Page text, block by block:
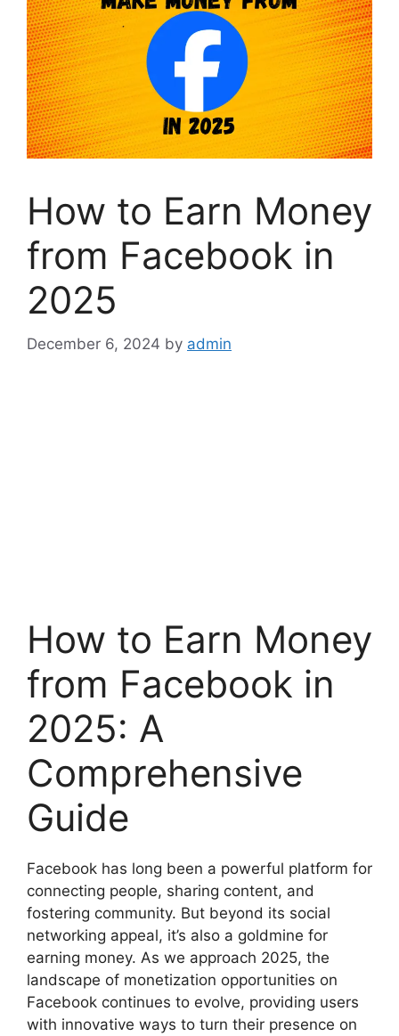
How to Earn Money
from Facebook in
2025
December 6, 2024 by admin
How to Earn Money
from Facebook in
2025: A
Comprehensive
Guide
Facebook has long been a powerful platform for
connecting people, sharing content, and
fostering community. But beyond its social
networking appeal, it’s also a goldmine for
earning money. As we approach 2025, the
landscape of monetization opportunities on
Facebook continues to evolve, providing users
with innovative ways to turn their presence on